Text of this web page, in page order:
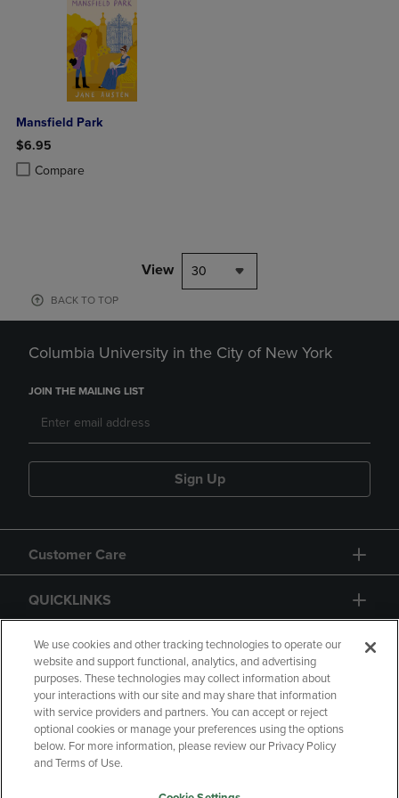
Mansfield Park
$6.95
Compare
Product added, Select 2 to 4 Products to Compare, Items added for
Product removed, Select 2 to 4 Products to Compare, Items added
View 30
BACK TO TOP
Columbia University in the City of New York
JOIN THE MAILING LIST
Sign Up
Customer Care
QUICKLINKS
GIFT CARD
Copyright Privacy Policy
Accessibility
We use cookies and other tracking technologies to operate our
website and support functional, analytics, and advertising
purposes. These technologies may collect information about
your interactions with our site and may share that information
with service providers and partners. You can accept or reject
optional cookies or manage your preferences using the options
below. For more information, please review our Privacy Policy
and Terms of Use.